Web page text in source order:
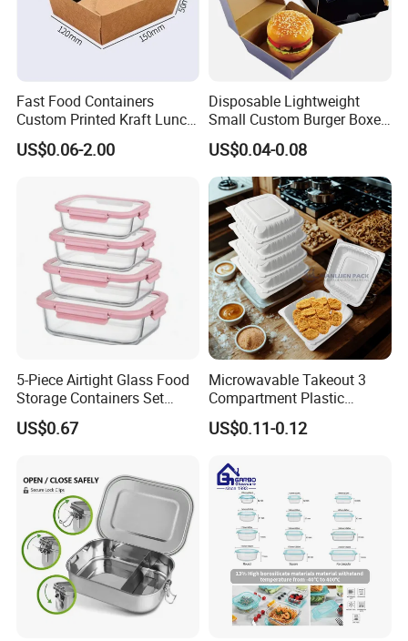
Fast Food Containers
Custom Printed Kraft Lunch
Paper Box with Air Hole
US$0.06-2.00
Disposable Lightweight
Small Custom Burger Boxes
for Street Food Stalls
US$0.04-0.08
5-Piece Airtight Glass Food
Storage Containers Set
Leakproof Lids Microwave
Lunch Boxes
US$0.67
Microwavable Takeout 3
Compartment Plastic
Clamshell Food Container
with Hinged Lid Storage Box
US$0.11-0.12